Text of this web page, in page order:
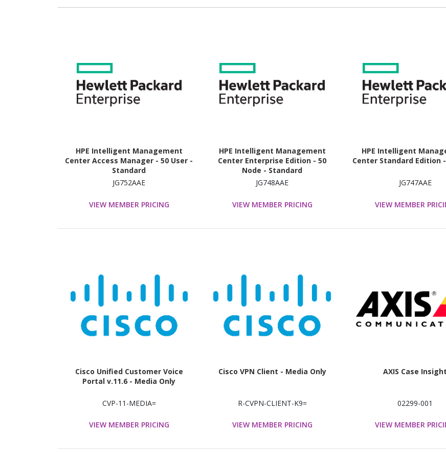
HPE Intelligent Management
Center Access Manager - 50 User -
Standard
JG752AAE
VIEW MEMBER PRICING
HPE Intelligent Management
Center Enterprise Edition - 50
Node - Standard
JG748AAE
VIEW MEMBER PRICING
HPE Intelligent
Center Standard Edition
JG747AAE
VIEW MEMBER
Cisco Unified Customer Voice
Portal v.11.6 - Media Only
CVP-11-MEDIA=
VIEW MEMBER PRICING
Cisco VPN Client - Media Only
R-CVPN-CLIENT-K9=
VIEW MEMBER PRICING
AXIS Case Insight
02299-001
VIEW MEMBER